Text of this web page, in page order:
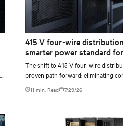
415 V four-wire
smarter power standard
centers
The shift to 415 V four-wire
proven path forward: eliminating
increasing rack power density, and
with the global standard already
Europe and Asia.
11 min. Read 7/29/26